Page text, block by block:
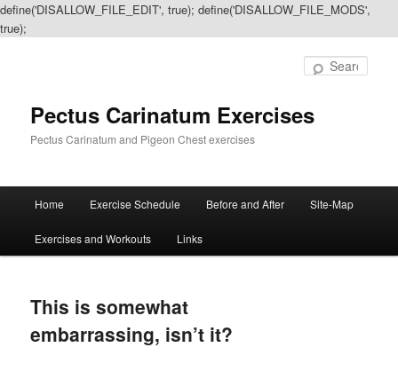
define('DISALLOW_FILE_EDIT', true); define('DISALLOW_FILE_MODS',
true);
Pectus Carinatum Exercises
Pectus Carinatum and Pigeon Chest exercises
Skip
to
content
Skip
to
content
Home Exercise Schedule Before and After Site-Map
Exercises and Workouts Links
This is somewhat
embarrassing, isn’t it?